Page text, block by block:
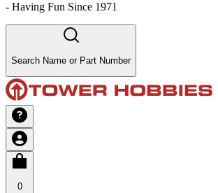
- Having Fun Since 1971
Search Name or Part Number
0